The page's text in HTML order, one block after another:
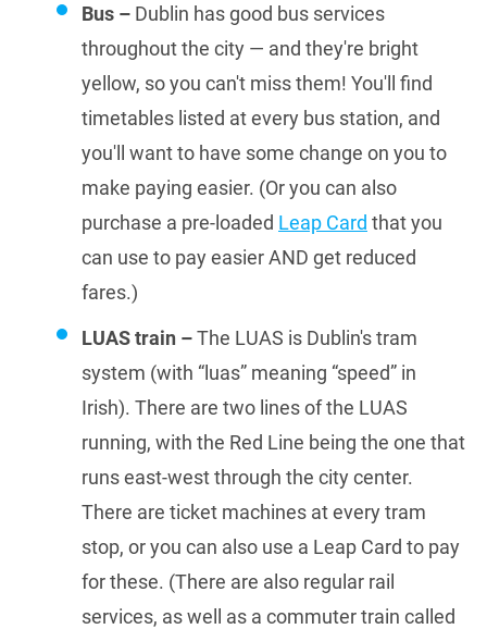
Bus – Dublin has good bus services
throughout the city — and they're bright
yellow, so you can't miss them! You'll find
timetables listed at every bus station, and
you'll want to have some change on you to
make paying easier. (Or you can also
purchase a pre-loaded Leap Card that you
can use to pay easier AND get reduced
fares.)
LUAS train –The LUAS is Dublin's tram
system (with “luas” meaning “speed” in
Irish). There are two lines of the LUAS
running, with the Red Line being the one that
runs east-west through the city center.
There are ticket machines at every tram
stop, or you can also use a Leap Card to pay
for these. (There are also regular rail
services, as well as a commuter train called